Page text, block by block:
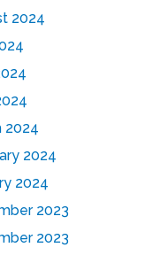
2024
2024
2024
2024
2023
2023